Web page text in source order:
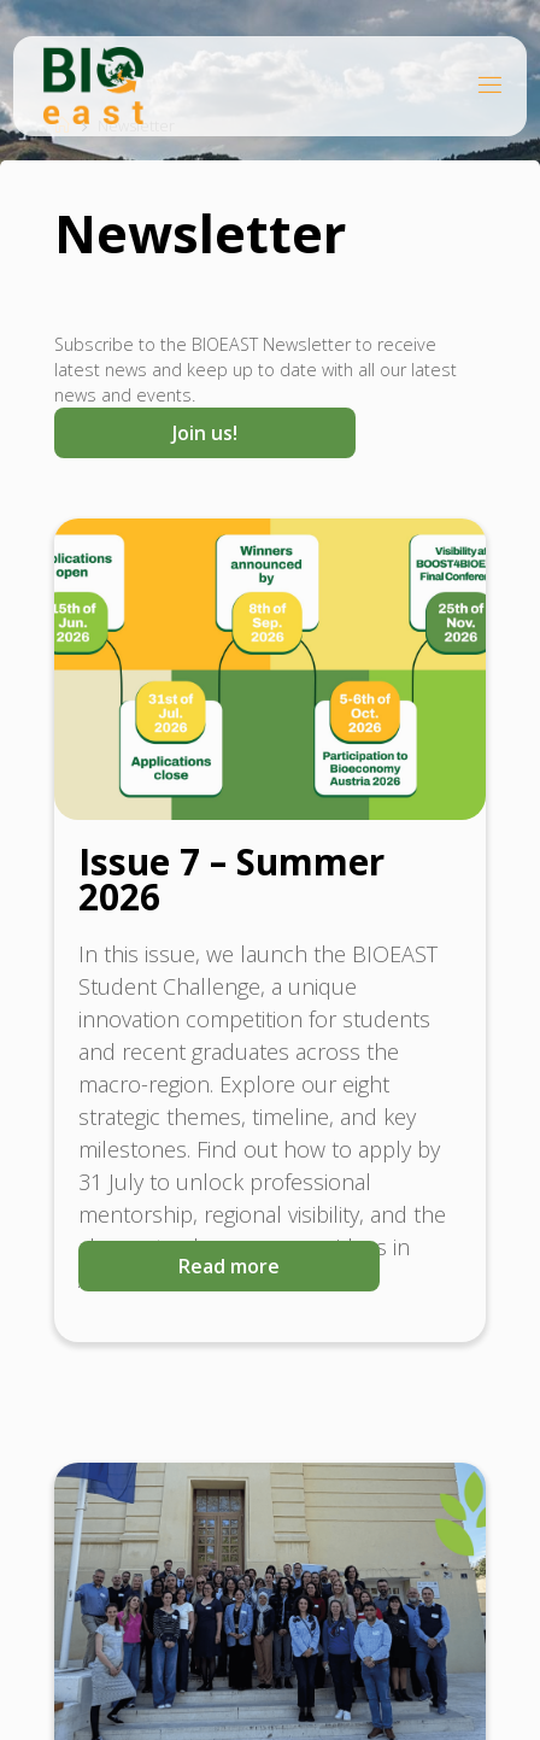
Skip
content
EA
HomeNewsletter
Newsletter
Subscribe to the BIOEAST Newsletter to receive
latest news and keep up to date with all our latest
news and events.
Join us!
Issue 7 – Summer
2026
In this issue, we launch the BIOEAST
Student Challenge, a unique
innovation competition for students
and recent graduates across the
macro-region. Explore our eight
strategic themes, timeline, and key
milestones. Find out how to apply by
31 July to unlock professional
mentorship, regional visibility, and the
chance to showcase your ideas in
Austria and Brussels!
Read more